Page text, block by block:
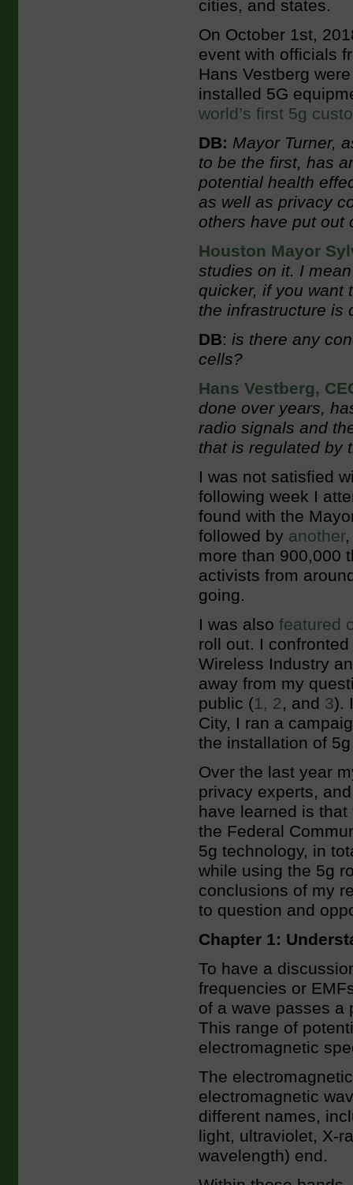
cities, and states.
On October 1st,
event with officials
Hans Vestberg
installed 5G
world’s first 5g
DB: Mayor Turner,
to be the first, has
potential health
as well as privacy
others have put out
Houston Mayor
studies on it. I
quicker, if you want
the infrastructure is
DB: is there any
cells?
Hans Vestberg,
done over years,
radio signals and
that is regulated by
I was not satisfied
following week I
found with the
followed by another
more than 900,000
activists from
going.
I was also featured
roll out. I
Wireless Industry
away from my
public (1, 2, and 3).
City, I ran a
the installation of
Over the last year
privacy experts,
have learned is
the Federal
5g technology, in
while using the 5g
conclusions of my
to question and
Chapter 1:
To have a
frequencies or
of a wave passes a
This range of
electromagnetic
The
electromagnetic
different names,
light, ultraviolet, X-
wavelength) end.